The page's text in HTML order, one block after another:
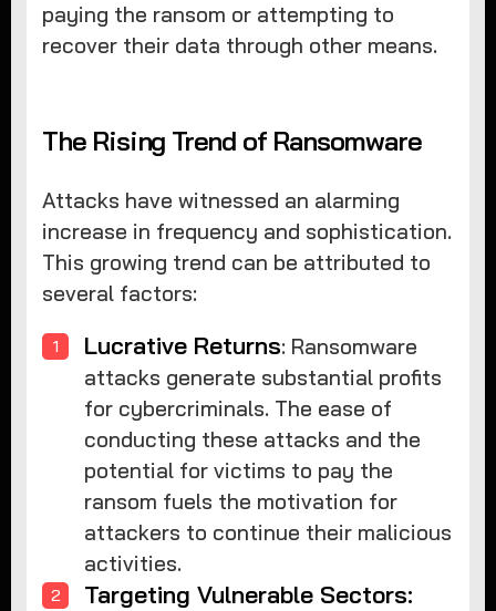
paying the ransom or attempting to
recover their data through other means.
The Rising Trend of Ransomware
Attacks have witnessed an alarming
increase in frequency and sophistication.
This growing trend can be attributed to
several factors:
Lucrative Returns: Ransomware
attacks generate substantial profits
for cybercriminals. The ease of
conducting these attacks and the
potential for victims to pay the
ransom fuels the motivation for
attackers to continue their malicious
activities.
Targeting Vulnerable Sectors: